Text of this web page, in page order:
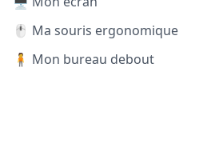
🖱️ Ma souris ergonomique
🧍 Mon bureau debout